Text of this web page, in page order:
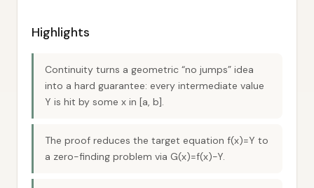
Highlights
Continuity turns a geometric “no jumps” idea
into a hard guarantee: every intermediate value
Y is hit by some x in [a, b].
The proof reduces the target equation f(x)=Y to
a zero-finding problem via G(x)=f(x)−Y.